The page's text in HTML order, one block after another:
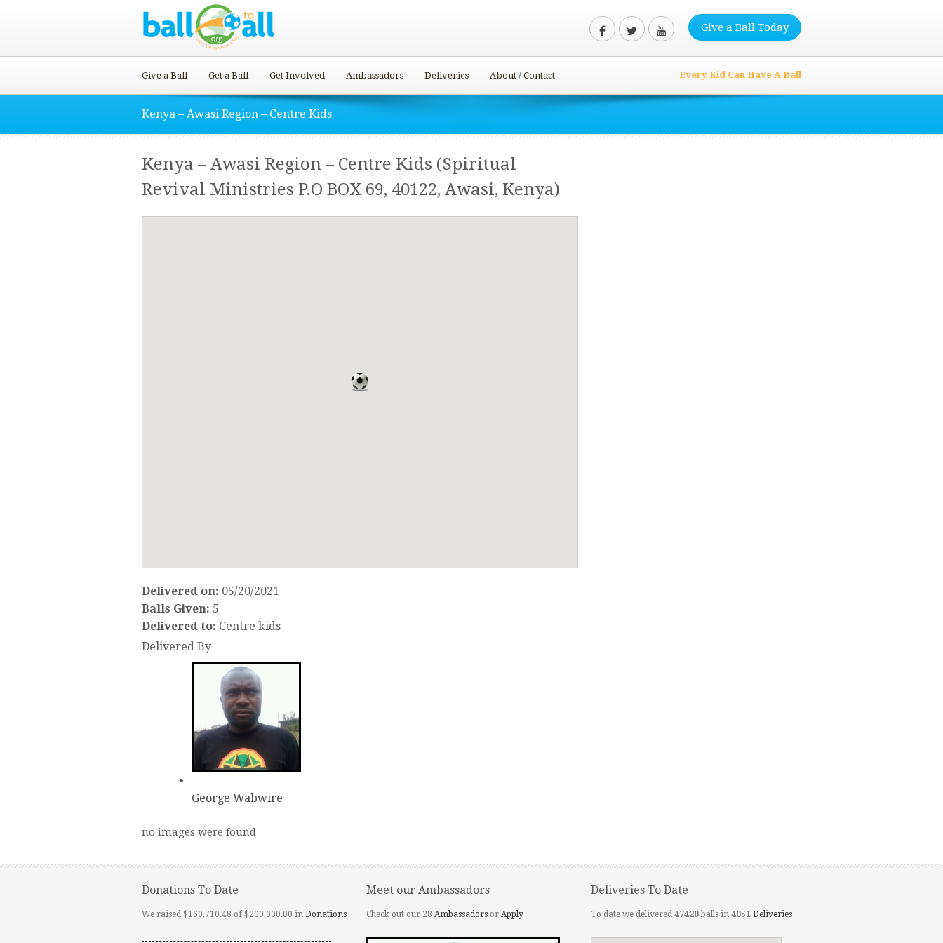
Give a Ball Today
Give a Ball Get a Ball Get Involved Ambassadors Deliveries About / Contact Every Kid Can Have A Ball
Kenya – Awasi Region – Centre Kids
Kenya – Awasi Region – Centre Kids (Spiritual
Revival Ministries P.O BOX 69, 40122, Awasi, Kenya)
Delivered on: 05/20/2021
Balls Given: 5
Delivered to: Centre kids
Delivered By
George Wabwire
no images were found
Donations To Date
We raised $160,710.48 of $200,000.00 in Donations
Meet our Ambassadors
Check out our 28 Ambassadors or Apply
Deliveries To Date
To date we delivered 47420balls in 4051 Deliveries